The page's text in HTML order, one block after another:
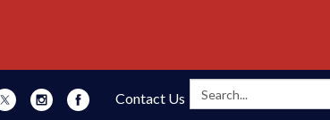
Search:
Contact Us